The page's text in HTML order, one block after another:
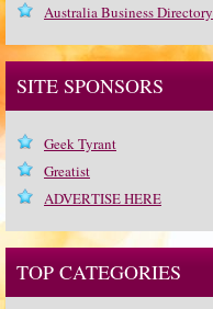
Australia Business Directory
SITE SPONSORS
Geek Tyrant
Greatist
ADVERTISE HERE
TOP CATEGORIES